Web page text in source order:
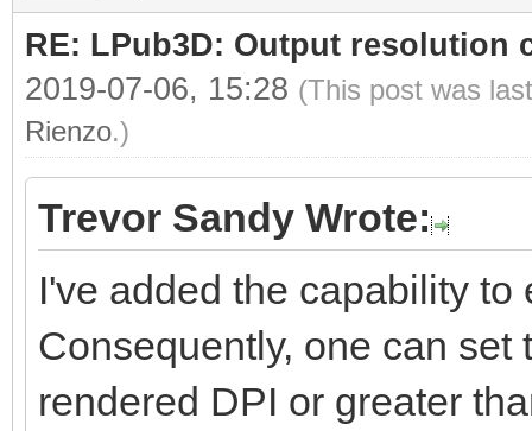
RE: LPub3D: Output resolution
2019-07-06, 15:28 (This post was
Rienzo.)
Trevor Sandy Wrote:
I've added the capability
Consequently, one can
rendered DPI or greater